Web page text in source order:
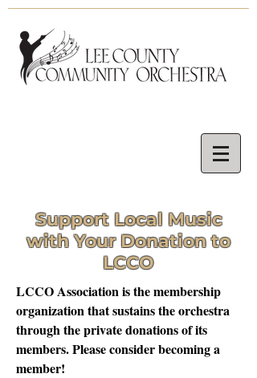
Support Local Music
with Your Donation to
LCCO
LCCO Association is the membership
organization that sustains the orchestra
through the private donations of its
members. Please consider becoming a
member!